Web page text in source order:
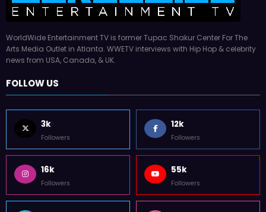
WorldWide Entertainment TV is former Tupac Shakur Center For The
Arts Media Outlet in Atlanta. WWETV interviews with Hip Hop & celebrity
news from USA, Canada, & UK.
FOLLOW US
3k
Followers
12k
Followers
16k
Followers
55k
Followers